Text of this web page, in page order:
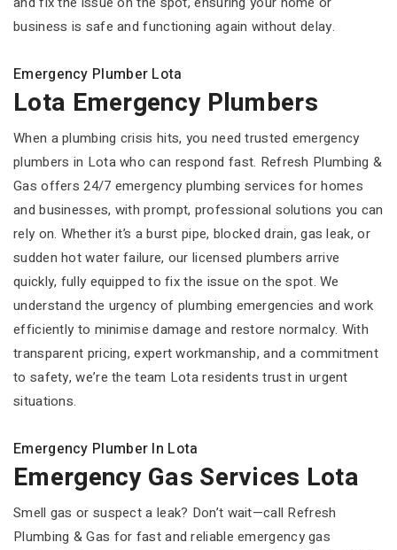
business is safe and functioning again without delay.
Emergency Plumber Lota
Lota Emergency Plumbers
When a plumbing crisis hits, you need trusted emergency
plumbers in Lota who can respond fast. Refresh Plumbing &
Gas offers 24/7 emergency plumbing services for homes
and businesses, with prompt, professional solutions you can
rely on. Whether it’s a burst pipe, blocked drain, gas leak, or
sudden hot water failure, our licensed plumbers arrive
quickly, fully equipped to fix the issue on the spot. We
understand the urgency of plumbing emergencies and work
efficiently to minimise damage and restore normalcy. With
transparent pricing, expert workmanship, and a commitment
to safety, we’re the team Lota residents trust in urgent
situations.
Emergency Plumber In Lota
Emergency Gas Services Lota
Smell gas or suspect a leak? Don’t wait—call Refresh
Plumbing & Gas for fast and reliable emergency gas